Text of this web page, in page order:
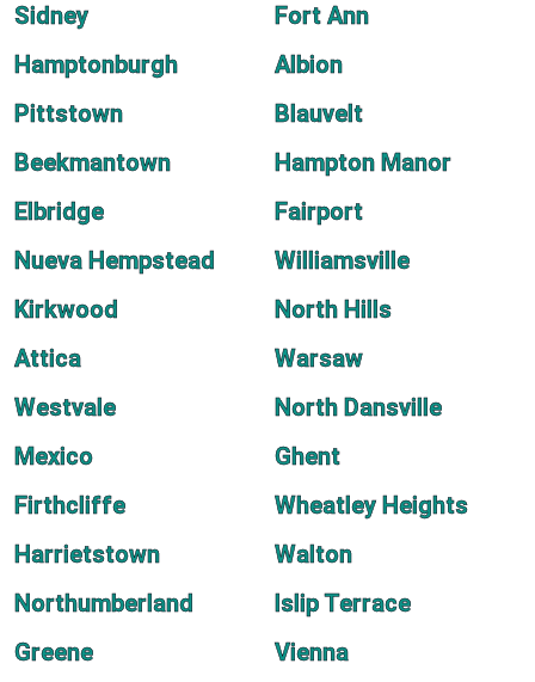
Sidney
Fort Ann
Hamptonburgh
Albion
Pittstown
Blauvelt
Beekmantown
Hampton Manor
Elbridge
Fairport
Nueva Hempstead
Williamsville
Kirkwood
North Hills
Attica
Warsaw
Westvale
North Dansville
Mexico
Ghent
Firthcliffe
Wheatley Heights
Harrietstown
Walton
Northumberland
Islip Terrace
Greene
Vienna